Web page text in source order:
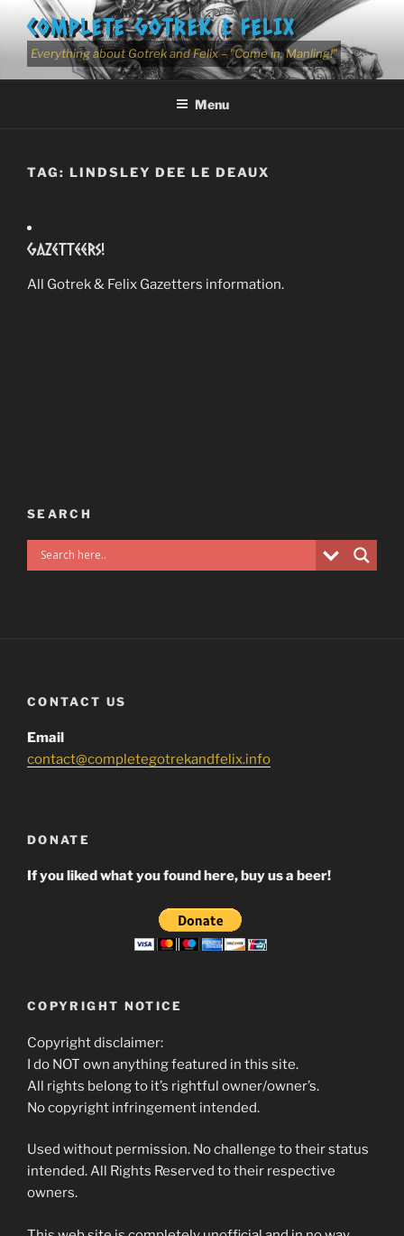
content
COMPLETE GOTREK & FELIX
Everything about Gotrek and Felix – "Come in, Manling!"
Menu
TAG: LINDSLEY DEE LE DEAUX
Gazetteers!
All Gotrek & Felix Gazetters information.
SEARCH
CONTACT US
Email
contact@completegotrekandfelix.info
DONATE
If you liked what you found here, buy us a beer!
COPYRIGHT NOTICE
Copyright disclaimer:
I do NOT own anything featured in this site.
All rights belong to it’s rightful owner/owner’s.
No copyright infringement intended.
Used without permission. No challenge to their status
intended. All Rights Reserved to their respective
owners.